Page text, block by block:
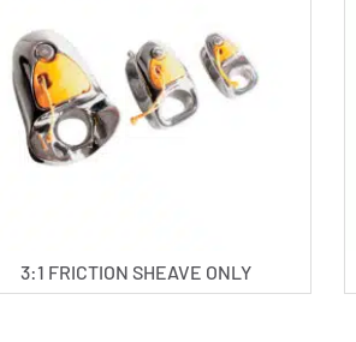
3:1 FRICTION SHEAVE ONLY